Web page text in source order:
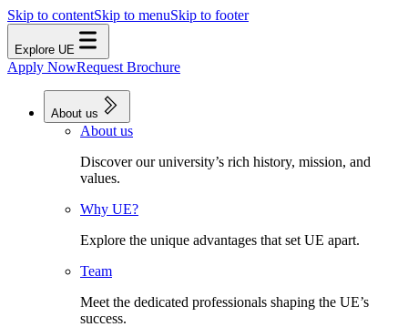
Skip to contentSkip to menuSkip to footer
Explore UE
Apply NowRequest Brochure
About us
About us
Discover our university’s rich history, mission, and
values.
Why UE?
Explore the unique advantages that set UE apart.
Team
Meet the dedicated professionals shaping the UE’s
success.